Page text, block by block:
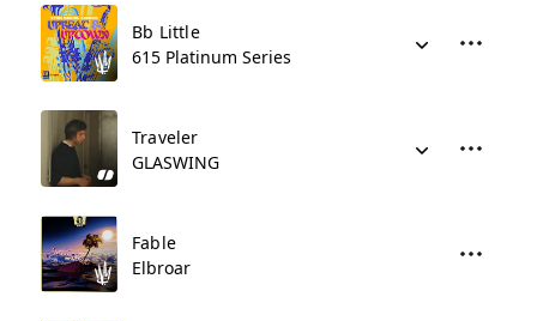
Bb Little
615 Platinum Series
Traveler
GLASWING
Fable
Elbroar